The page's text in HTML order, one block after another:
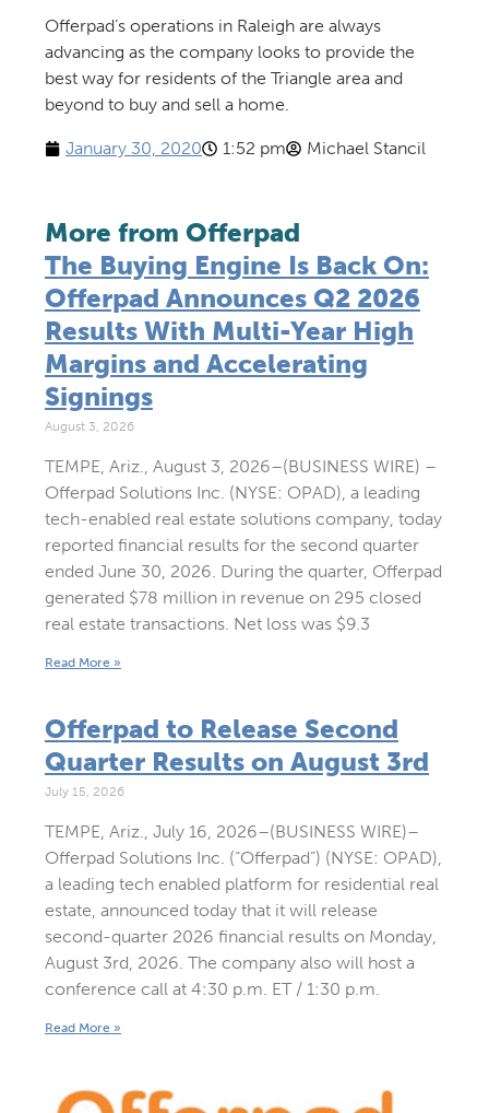
Offerpad’s operations in Raleigh are always
advancing as the company looks to provide the
best way for residents of the Triangle area and
beyond to buy and sell a home.
January 30, 2020 1:52 pm Michael Stancil
More from Offerpad
The Buying Engine Is Back On:
Offerpad Announces Q2 2026
Results With Multi-Year High
Margins and Accelerating
Signings
August 3, 2026
TEMPE, Ariz., August 3, 2026–(BUSINESS WIRE) –
Offerpad Solutions Inc. (NYSE: OPAD), a leading
tech-enabled real estate solutions company, today
reported financial results for the second quarter
ended June 30, 2026. During the quarter, Offerpad
generated $78 million in revenue on 295 closed
real estate transactions. Net loss was $9.3
Read More »
Offerpad to Release Second
Quarter Results on August 3rd
July 15, 2026
TEMPE, Ariz., July 16, 2026–(BUSINESS WIRE)–
Offerpad Solutions Inc. (“Offerpad”) (NYSE: OPAD),
a leading tech enabled platform for residential real
estate, announced today that it will release
second-quarter 2026 financial results on Monday,
August 3rd, 2026. The company also will host a
conference call at 4:30 p.m. ET / 1:30 p.m.
Read More »